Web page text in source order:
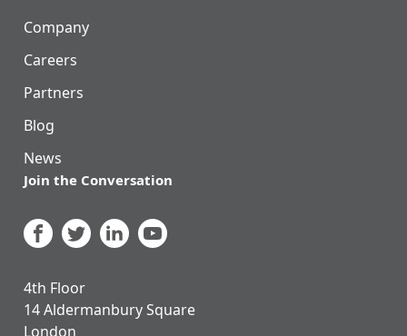
Company
Careers
Partners
Blog
News
Join the Conversation
4th Floor
14 Aldermanbury Square
London